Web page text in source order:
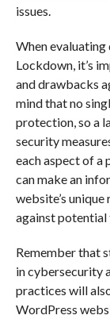
issues.
When
Lockdown, it’s
and drawbacks
mind that no
protection, so a
security
each aspect of a
can make an
website’s
against potential
Remember that
in cybersecurity
practices will
WordPress